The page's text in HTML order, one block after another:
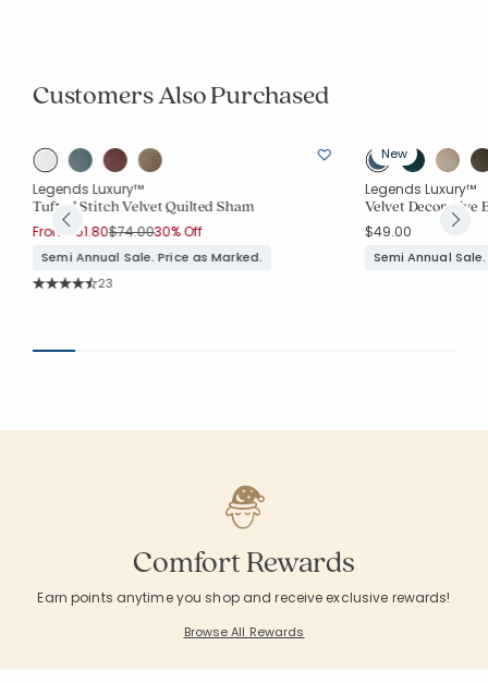
Customers Also Purchased
Legends Luxury™
Tufted Stitch Velvet Quilted Sham
From $51.80Price reduced from
$74.00to
30% Off
Semi Annual Sale. Price as Marked.
Rating Count:
23
New
Legends Luxury™
Velvet Decorative
$49.00
Semi Annual
Comfort Rewards
Earn points anytime you shop and receive exclusive rewards!
Browse All Rewards